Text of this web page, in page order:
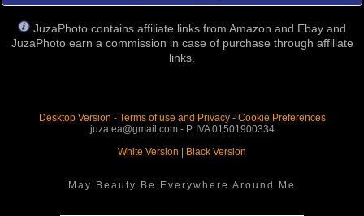
JuzaPhoto contains affiliate links from Amazon and Ebay and
JuzaPhoto earn a commission in case of purchase through affiliate
links.
Desktop Version - Terms of use and Privacy- Cookie Preferences
juza.ea@gmail.com - P. IVA 01501900334
White Version | Black Version
May Beauty Be Everywhere Around Me